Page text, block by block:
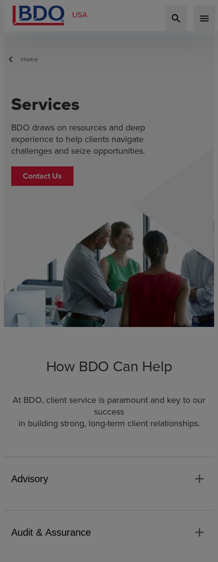
search menu
Home
Services
BDO draws on resources and deep
experience to help clients navigate
challenges and seize opportunities.
Contact Us
How BDO Can Help
At BDO, client service is paramount and key to our
success
in building strong, long-term client relationships.
Advisory add
Audit & Assurance add